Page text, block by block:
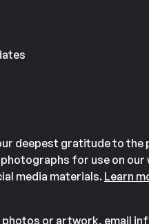
deepest gratitude to the
for use on our
media materials.Learn
photos or artwork, email